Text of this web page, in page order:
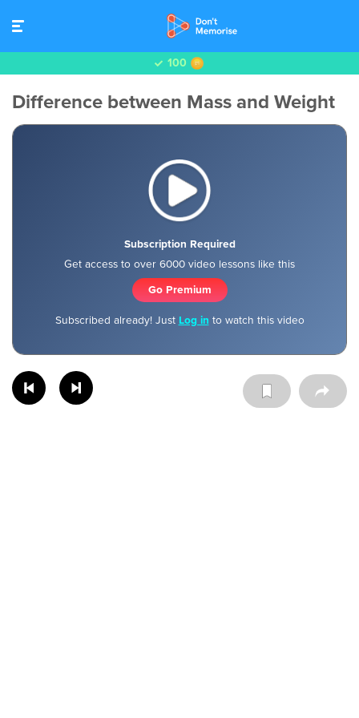
100
Difference between Mass and Weight
Subscription Required
Get access to over 6000 video lessons like this
Go Premium
Subscribed already! Just Log in to watch this video